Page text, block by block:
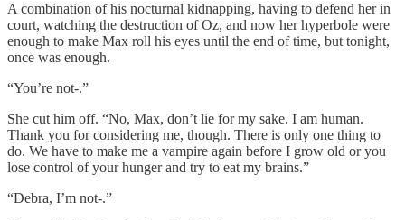
A combination of his nocturnal kidnapping, having to defend her in
court, watching the destruction of Oz, and now her hyperbole were
enough to make Max roll his eyes until the end of time, but tonight,
once was enough.
“You’re not-.”
She cut him off. “No, Max, don’t lie for my sake. I am human.
Thank you for considering me, though. There is only one thing to
do. We have to make me a vampire again before I grow old or you
lose control of your hunger and try to eat my brains.”
“Debra, I’m not-.”